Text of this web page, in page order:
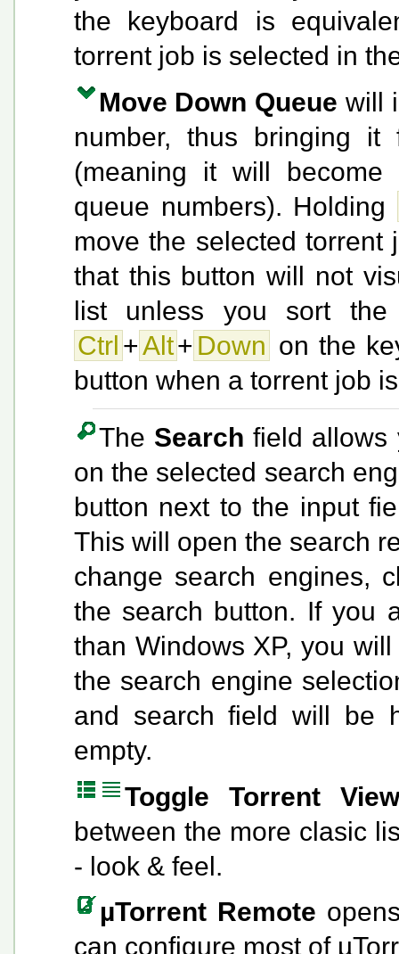
the keyboard is
torrent job is selected in
Move Down Queue will
number, thus bringing
(meaning it will
queue numbers). Holding
move the selected
that this button will not
list unless you sort
Ctrl +Alt+ Down on the
button when a torrent job
The Search field allows
on the selected search
button next to the input
This will open the search
change search engines,
the search button. If you
than Windows XP, you
the search engine
and search field will be
empty.
Toggle Torrent View
between the more clasic
- look & feel.
µTorrent Remote
can configure most of